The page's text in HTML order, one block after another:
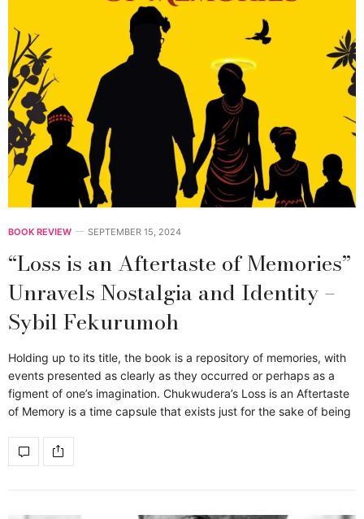
BOOK REVIEW SEPTEMBER 15, 2024
“Loss is an Aftertaste of Memories”
Unravels Nostalgia and Identity –
Sybil Fekurumoh
Holding up to its title, the book is a repository of memories, with
events presented as clearly as they occurred or perhaps as a
figment of one’s imagination. Chukwudera’s Loss is an Aftertaste
of Memory is a time capsule that exists just for the sake of being